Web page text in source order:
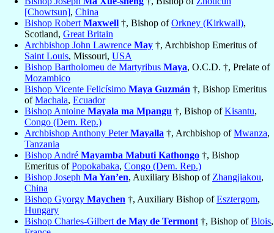
[Chowtsun], China
Bishop Robert Maxwell †, Bishop ofOrkney (Kirkwall),
Scotland, Great Britain
Archbishop John Lawrence May †, Archbishop Emeritus of
Saint Louis, Missouri, USA
Bishop Bartholomeu de Martyribus Maya, O.C.D. †, Prelate of
Mozambico
Bishop Vicente Felicísimo Maya Guzmán †, Bishop Emeritus
ofMachala, Ecuador
Bishop Antoine Mayala ma Mpangu †, Bishop ofKisantu,
Congo (Dem. Rep.)
Archbishop Anthony PeterMayalla †, Archbishop ofMwanza,
Tanzania
Bishop André Mayamba Mabuti Kathongo †, Bishop
Emeritus ofPopokabaka, Congo (Dem. Rep.)
Bishop Joseph Ma Yan’en, Auxiliary Bishop of Zhangjiakou,
China
Bishop Gyorgy Maychen †, Auxiliary Bishop ofEsztergom,
Hungary
Bishop Charles-Gilbert de May de Termont †, Bishop ofBlois,